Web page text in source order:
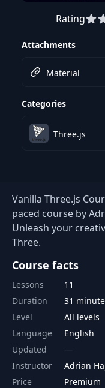
Preview this course
Rating
Attachments
Material
Categories
Three.js
Vanilla Three.js
paced course by
Unleash your
Three.
Course facts
Lessons
11
Duration
31
Level
All levels
Language
English
Updated
Instructor
Adrian
Price
Premium